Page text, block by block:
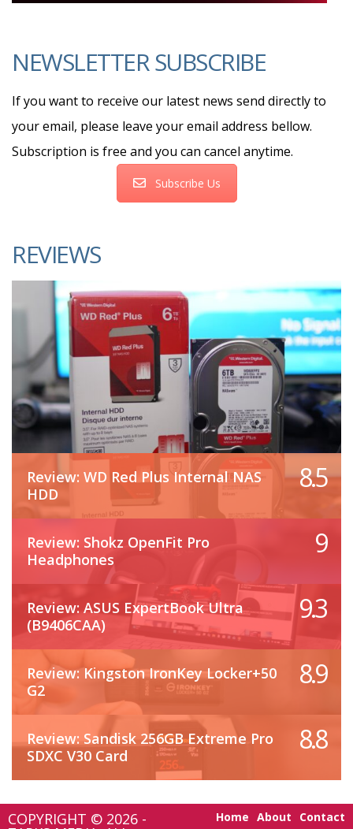
NEWSLETTER SUBSCRIBE
If you want to receive our latest news send directly to
your email, please leave your email address bellow.
Subscription is free and you can cancel anytime.
Subscribe Us
REVIEWS
Review: WD Red Plus Internal NAS
HDD
8.5
Review: Shokz OpenFit Pro
Headphones
9
Review: ASUS ExpertBook Ultra
(B9406CAA)
9.3
Review: Kingston IronKey Locker+50
G2
8.9
Review: Sandisk 256GB Extreme Pro
SDXC V30 Card
8.8
COPYRIGHT © 2026 - Home About Contact